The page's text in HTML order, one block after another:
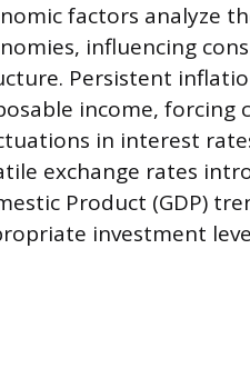
factors analyze
influencing
Persistent
income, forcing
in interest
exchange rates
Product (GDP)
investment